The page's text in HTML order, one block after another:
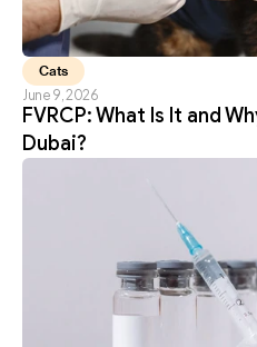
Cats
June 9, 2026
FVRCP: What Is It and
Dubai?